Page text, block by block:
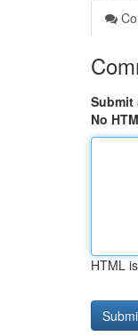
Submit
No
HTML